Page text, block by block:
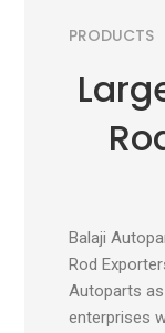
PRODUCTS
Balaji
Rod
Autoparts
enterprises